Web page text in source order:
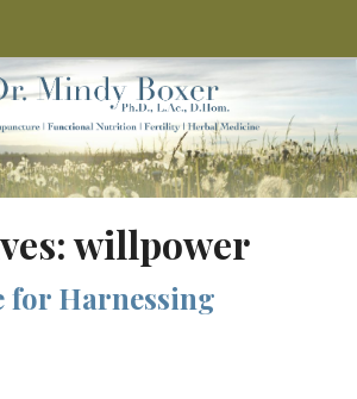
willpower
for Harnessing